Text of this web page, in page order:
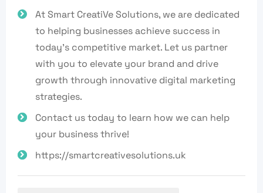
At Smart CreatiVe Solutions, we are dedicated
to helping businesses achieve success in
today's competitive market. Let us partner
with you to elevate your brand and drive
growth through innovative digital marketing
strategies.
Contact us today to learn how we can help
your business thrive!
https://smartcreativesolutions.uk